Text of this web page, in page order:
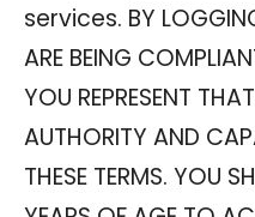
services. BY
ARE BEING
YOU REPRESENT
AUTHORITY AND
THESE TERMS. YOU